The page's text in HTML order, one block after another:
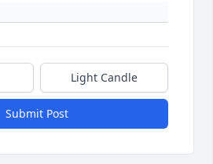
Light Candle
Submit Post